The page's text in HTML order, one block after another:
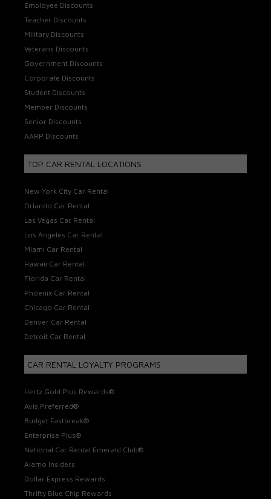
Employee Discounts
Teacher Discounts
Military Discounts
Veterans Discounts
Government Discounts
Corporate Discounts
Student Discounts
Member Discounts
Senior Discounts
AARP Discounts
TOP CAR RENTAL LOCATIONS
New York City Car Rental
Orlando Car Rental
Las Vegas Car Rental
Los Angeles Car Rental
Miami Car Rental
Hawaii Car Rental
Florida Car Rental
Phoenix Car Rental
Chicago Car Rental
Denver Car Rental
Detroit Car Rental
CAR RENTAL LOYALTY PROGRAMS
Hertz Gold Plus Rewards®
Avis Preferred®
Budget Fastbreak®
Enterprise Plus®
National Car Rental Emerald Club®
Alamo Insiders
Dollar Express Rewards
Thrifty Blue Chip Rewards